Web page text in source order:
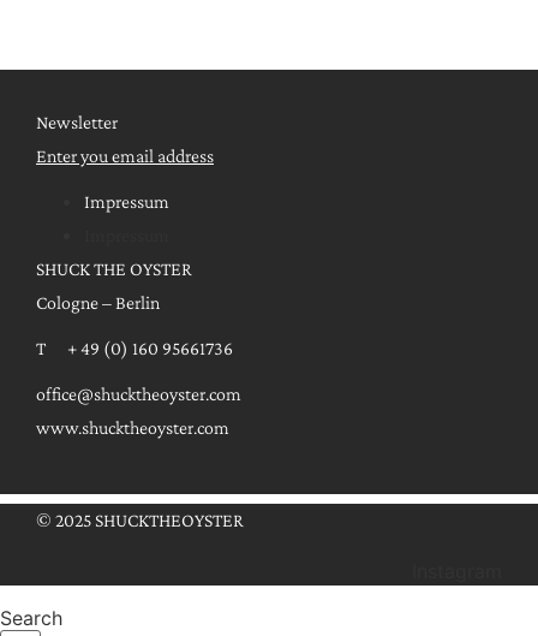
Newsletter
Enter you email address
Impressum
SHUCK THE OYSTER
Cologne – Berlin
T + 49 (0) 160 95661736
office@shucktheoyster.com
www.shucktheoyster.com
© 2025 SHUCKTHEOYSTER
Search